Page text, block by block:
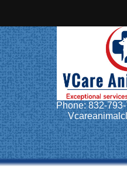
Home
About Us
Services
Pet Library
Informational Pages
Forms
Phone: 832-